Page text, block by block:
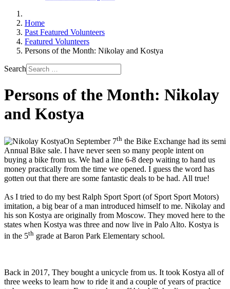
Home
Past Featured Volunteers
Featured Volunteers
Persons of the Month: Nikolay and Kostya
Search
Persons of the Month: Nikolay
and Kostya
On September 7th the Bike Exchange had its semi
Annual Bike sale. I have never seen so many people intent on
buying a bike from us. We had a line 6-8 deep waiting to hand us
money practically from the time we opened. I guess the word has
gotten out that there are some fantastic deals to be had. All true!
As I tried to do my best Ralph Sport Sport (of Sport Sport Motors)
imitation, a big bear of a man introduced himself to me. Nikolay and
his son Kostya are originally from Moscow. They moved here to the
states when Kostya was three and now live in Palo Alto. Kostya is
in the 5th grade at Baron Park Elementary school.
Back in 2017, They bought a unicycle from us. It took Kostya all of
three weeks to learn how to ride it and a couple of years of practice